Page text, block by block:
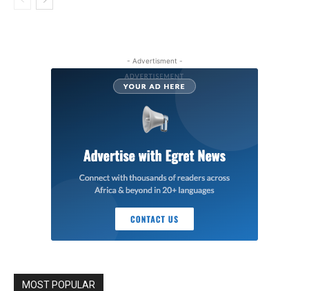
- Advertisment -
MOST POPULAR